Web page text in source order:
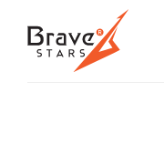
content